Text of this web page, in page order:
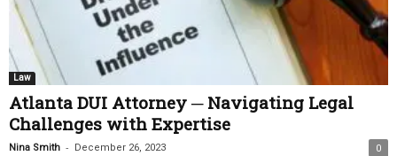
Law
Atlanta DUI Attorney ─ Navigating Legal
Challenges with Expertise
Nina Smith - December 26, 2023 0